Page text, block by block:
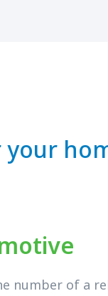
your
number of a